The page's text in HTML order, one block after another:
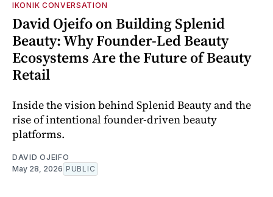
IKONIK CONVERSATION
David Ojeifo on Building Splenid
Beauty: Why Founder-Led Beauty
Ecosystems Are the Future of Beauty
Retail
Inside the vision behind Splenid Beauty and the
rise of intentional founder-driven beauty
platforms.
DAVID OJEIFO
May 28, 2026 PUBLIC